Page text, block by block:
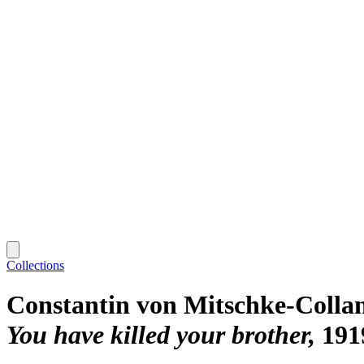
Collections
Constantin von Mitschke-
You have killed your brother